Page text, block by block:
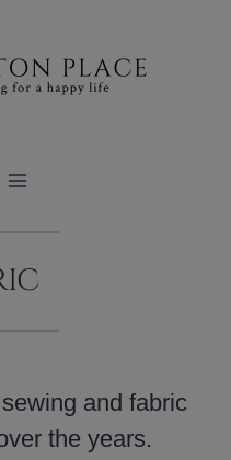
and fabric
the years.